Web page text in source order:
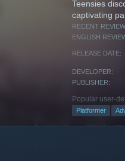
Teensies
captivating
series of...
RECENT
ENGLISH
RELEASE DATE:
DEVELOPER:
PUBLISHER:
Popular user-
Platformer